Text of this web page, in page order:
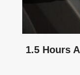
1.5 Hours